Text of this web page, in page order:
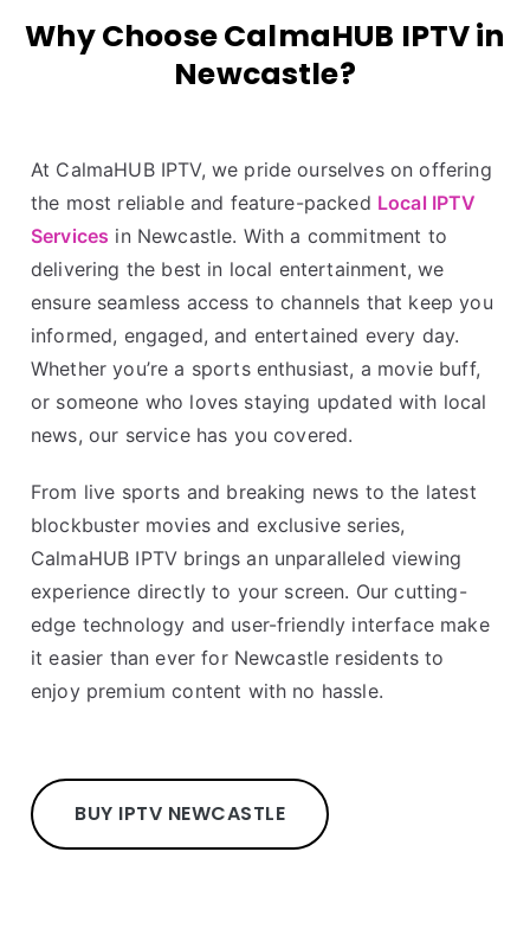
Why Choose CalmaHUB IPTV in
Newcastle?
At CalmaHUB IPTV, we pride ourselves on offering
the most reliable and feature-packed Local IPTV
Services in Newcastle. With a commitment to
delivering the best in local entertainment, we
ensure seamless access to channels that keep you
informed, engaged, and entertained every day.
Whether you’re a sports enthusiast, a movie buff,
or someone who loves staying updated with local
news, our service has you covered.
From live sports and breaking news to the latest
blockbuster movies and exclusive series,
CalmaHUB IPTV brings an unparalleled viewing
experience directly to your screen. Our cutting-
edge technology and user-friendly interface make
it easier than ever for Newcastle residents to
enjoy premium content with no hassle.
BUY IPTV NEWCASTLE